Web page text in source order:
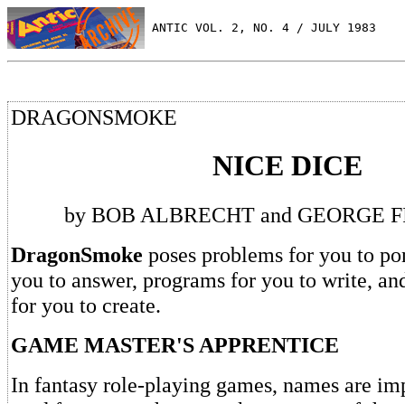
ANTIC VOL. 2, NO. 4 / JULY 1983
DRAGONSMOKE
NICE DICE
by BOB ALBRECHT and GEORGE
DragonSmoke poses problems for you to
you to answer, programs for you to write,
for you to create.
GAME MASTER'S APPRENTICE
In fantasy role-playing games, names are